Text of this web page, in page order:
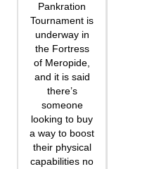
Pankration
Tournament is
underway in
the Fortress
of Meropide,
and it is said
there’s
someone
looking to buy
a way to boost
their physical
capabilities no